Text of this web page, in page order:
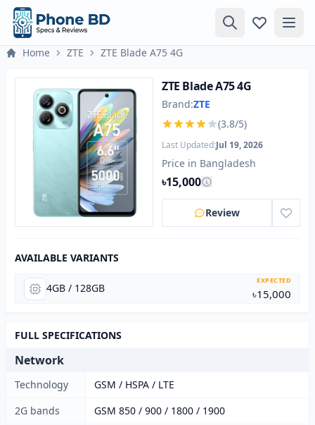
Home ZTE ZTE Blade A75 4G
ZTE Blade A75 4G
Brand:ZTE
(3.8/5)
Last Updated:Jul 19, 2026
Price in Bangladesh
৳15,000
Review
AVAILABLE VARIANTS
4GB / 128GB
EXPECTED
৳15,000
FULL SPECIFICATIONS
Network
Technology
GSM / HSPA / LTE
2G bands
GSM 850 / 900 / 1800 / 1900